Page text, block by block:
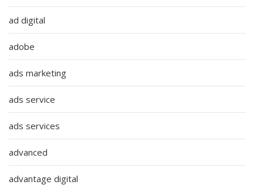
ad digital
adobe
ads marketing
ads service
ads services
advanced
advantage digital